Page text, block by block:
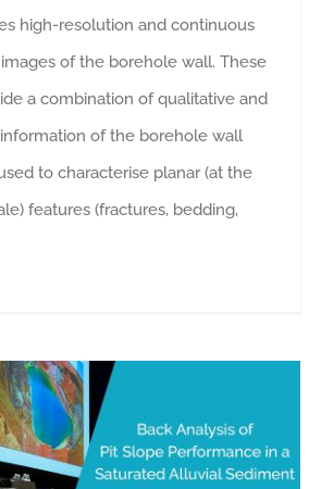
high-resolution and continuous
of the borehole wall. These
a combination of qualitative and
of the borehole wall
to characterise planar (at the
features (fractures, bedding,